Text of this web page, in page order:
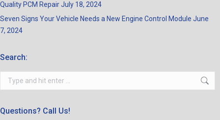
Quality PCM RepairJuly 18, 2024
Seven Signs Your Vehicle Needs a New Engine Control Module June
7, 2024
Search:
Search:
Questions? Call Us!